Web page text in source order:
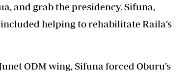
and grab the presidency. Sifuna,
helping to rehabilitate Raila’s
ODM wing, Sifuna forced Oburu’s